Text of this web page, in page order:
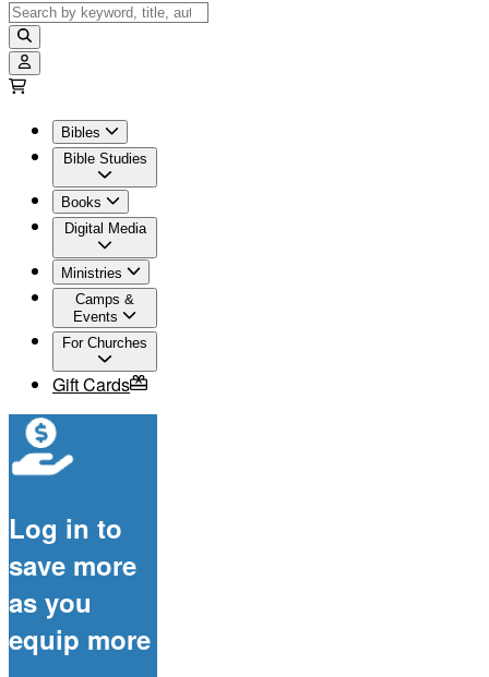
Bibles
Bible Studies
Books
Digital Media
Ministries
Camps &
Events
For Churches
Gift Cards
Log in to
save more
as you
equip more